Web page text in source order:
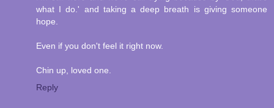
what I do.' and taking a deep breath is giving someone
hope.
Even if you don't feel it right now.
Chin up, loved one.
Reply